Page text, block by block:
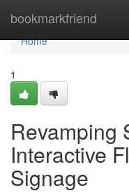
bookmarkfriend
Home
Home
1
Revamping
Interactive
Signage